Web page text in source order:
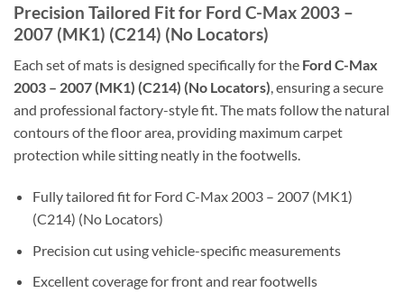
Precision Tailored Fit for Ford C-Max 2003 –
2007 (MK1) (C214) (No Locators)
Each set of mats is designed specifically for the Ford C-Max
2003 – 2007 (MK1) (C214) (No Locators), ensuring a secure
and professional factory-style fit. The mats follow the natural
contours of the floor area, providing maximum carpet
protection while sitting neatly in the footwells.
Fully tailored fit for Ford C-Max 2003 – 2007 (MK1)
(C214) (No Locators)
Precision cut using vehicle-specific measurements
Excellent coverage for front and rear footwells